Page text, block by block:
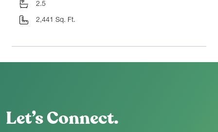
2.5
2,441 Sq. Ft.
Let’s Connect.